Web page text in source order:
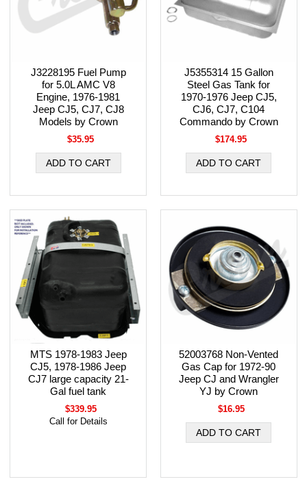
J3228195 Fuel Pump
for 5.0L AMC V8
Engine, 1976-1981
Jeep CJ5, CJ7, CJ8
Models by Crown
$35.95
J5355314 15 Gallon
Steel Gas Tank for
1970-1976 Jeep CJ5,
CJ6, CJ7, C104
Commando by Crown
$174.95
MTS 1978-1983 Jeep
CJ5, 1978-1986 Jeep
CJ7 large capacity 21-
Gal fuel tank
$339.95
Call for Details
52003768 Non-Vented
Gas Cap for 1972-90
Jeep CJ and Wrangler
YJ by Crown
$16.95